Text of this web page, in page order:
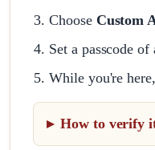
Choose Custom
Set a passcode
While you're
How to verify